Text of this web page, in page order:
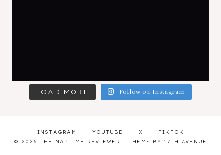
LOAD MORE Follow on Instagram
INSTAGRAM YOUTUBE X
TIKTOK
© 2026 THE NAPTIME REVIEWER · THEME BY 17TH AVENUE